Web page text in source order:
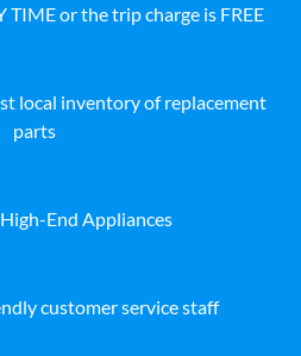
TIME or the trip charge is FREE
local inventory of replacement
parts
End Appliances
customer service staff